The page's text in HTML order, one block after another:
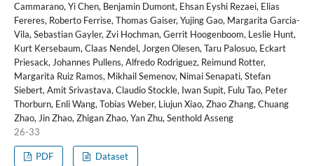
Cammarano, Yi Chen, Benjamin Dumont, Ehsan Eyshi Rezaei, Elias
Fereres, Roberto Ferrise, Thomas Gaiser, Yujing Gao, Margarita Garcia-
Vila, Sebastian Gayler, Zvi Hochman, Gerrit Hoogenboom, Leslie Hunt,
Kurt Kersebaum, Claas Nendel, Jorgen Olesen, Taru Palosuo, Eckart
Priesack, Johannes Pullens, Alfredo Rodriguez, Reimund Rotter,
Margarita Ruiz Ramos, Mikhail Semenov, Nimai Senapati, Stefan
Siebert, Amit Srivastava, Claudio Stockle, Iwan Supit, Fulu Tao, Peter
Thorburn, Enli Wang, Tobias Weber, Liujun Xiao, Zhao Zhang, Chuang
Zhao, Jin Zhao, Zhigan Zhao, Yan Zhu, Senthold Asseng
26-33
PDF Dataset